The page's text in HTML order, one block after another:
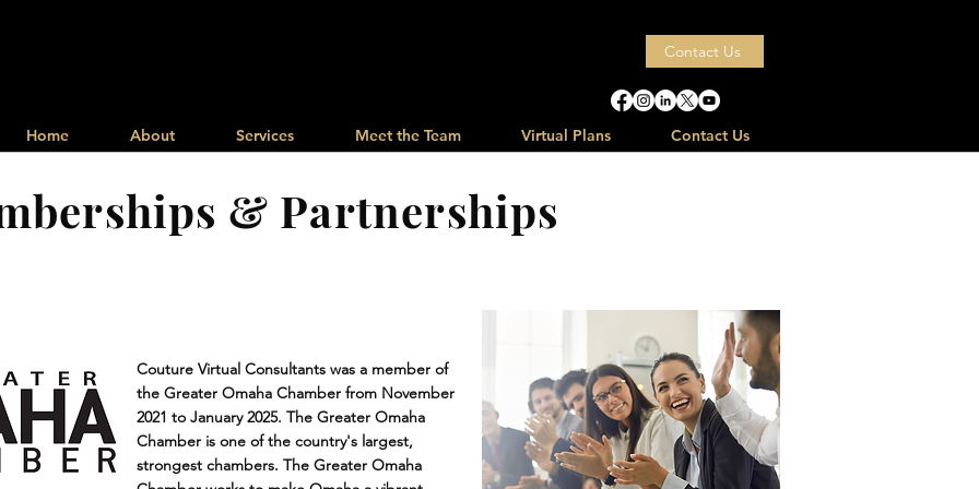
Contact Us
Home About Services Meet the Team Virtual Plans Contact Us
& Partnerships
Couture Virtual Consultants was a member of
the Greater Omaha Chamber from November
2021 to January 2025. The Greater Omaha
Chamber is one of the country's largest,
strongest chambers. The Greater Omaha